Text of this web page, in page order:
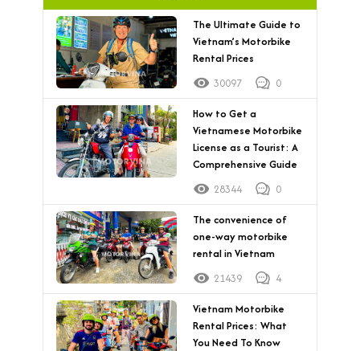
The Ultimate Guide to
Vietnam’s Motorbike
Rental Prices
30097
0
How to Get a
Vietnamese Motorbike
License as a Tourist: A
Comprehensive Guide
28344
0
The convenience of
one-way motorbike
rental in Vietnam
21439
4
Vietnam Motorbike
Rental Prices: What
You Need To Know